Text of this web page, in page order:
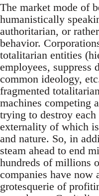
The market mode of
humanistically
authoritarian, or
behavior.
totalitarian entities
employees, suppress
common ideology,
fragmented
machines competing
trying to destroy
externality of which
and nature. So, in
steam ahead to end
hundreds of millions
companies have now
grotesquerie of